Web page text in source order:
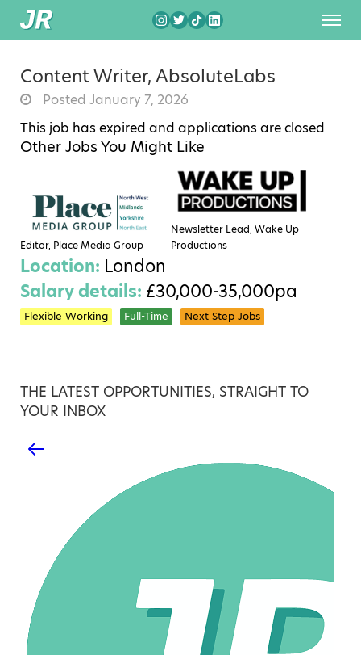
Content Writer, AbsoluteLabs
Posted January 7, 2026
This job has expired and applications are closed
Other Jobs You Might Like
Editor, Place Media Group
Newsletter Lead, Wake Up
Productions
Location: London
Salary details: £30,000-35,000pa
Flexible Working Full-Time Next Step Jobs
THE LATEST OPPORTUNITIES, STRAIGHT TO
YOUR INBOX